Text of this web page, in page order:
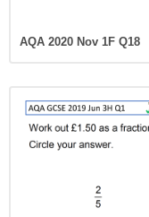
AQA 2020 Nov 1F Q18